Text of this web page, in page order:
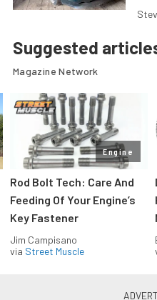
Suggested
Magazine Network
Engine
Rod Bolt Tech: Care And
Feeding Of Your Engine’s
Key Fastener
Jim Campisano
via Street Muscle